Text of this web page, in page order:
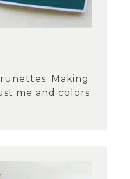
Making
me and colors